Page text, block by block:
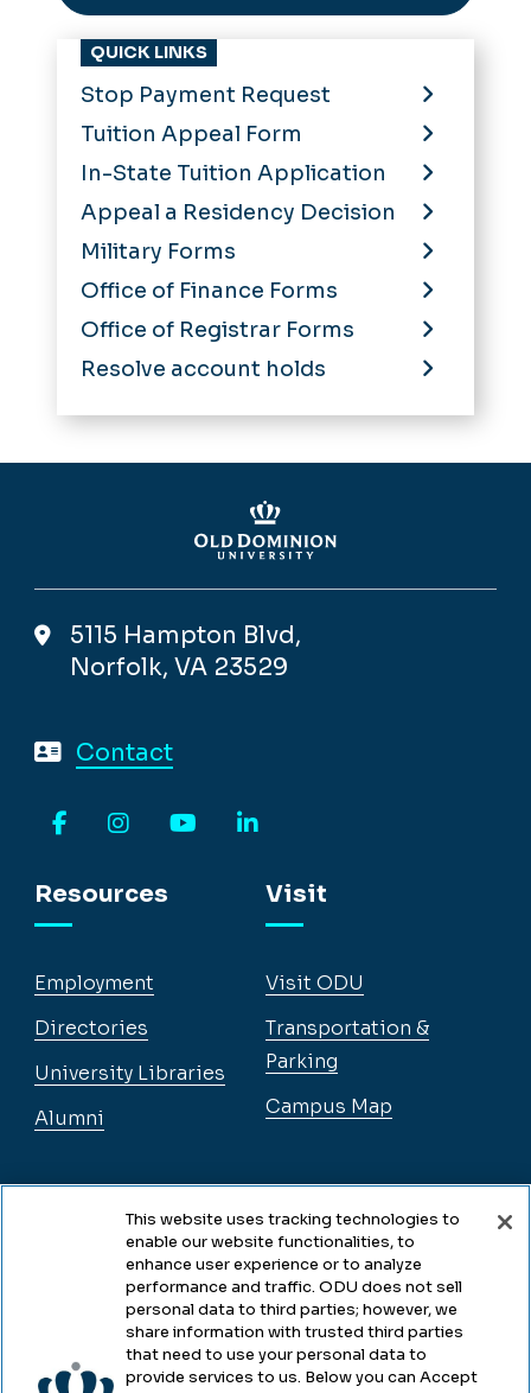
QUICK LINKS
Stop Payment Request
Tuition Appeal Form
In-State Tuition Application
Appeal a Residency Decision
Military Forms
Office of Finance Forms
Office of Registrar Forms
Resolve account holds
5115 Hampton Blvd,
Norfolk, VA 23529
Contact
Resources
Employment
Directories
University Libraries
Alumni
Legal & Compliance
Accessibility
Visit
Visit ODU
Transportation &
Parking
Campus Map
This website uses tracking technologies to
enable our website functionalities, to
enhance user experience or to analyze
performance and traffic. ODU does not sell
personal data to third parties; however, we
share information with trusted third parties
that need to use your personal data to
provide services to us. Below you can Accept